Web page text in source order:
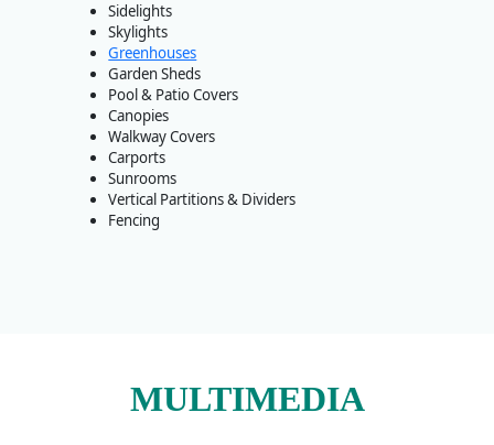
Sidelights
Skylights
Greenhouses
Garden Sheds
Pool & Patio Covers
Canopies
Walkway Covers
Carports
Sunrooms
Vertical Partitions & Dividers
Fencing
MULTIMEDIA